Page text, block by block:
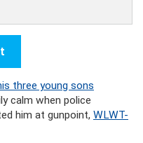
three young sons
calm when police
him at gunpoint, WLWT-